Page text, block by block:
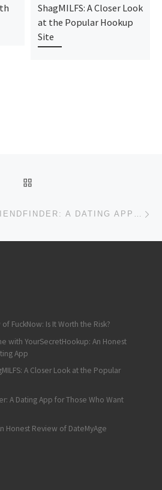
ShagMILFS: A Closer Look
at the Popular Hookup
Site
A LOOK AT ADULTFRIENDFINDER: A DATING APP FOR THOSE WHO WANT SOMETHING MORE
FuckNow: Is It Worth the Risk?
with YourSecretHookup: An Honest
App
A Closer Look at the Popular
A Dating App for Those Who Want
Honest Review of DateMyAge